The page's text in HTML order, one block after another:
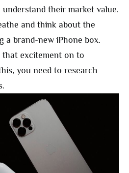
understand their market value.
and think about the
a brand-new iPhone box.
that excitement on to
you need to research